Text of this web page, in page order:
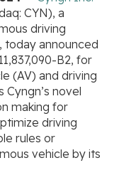
CYN), a
driving
today announced
B2, for
(AV) and driving
novel
making for
driving
rules or
vehicle by its